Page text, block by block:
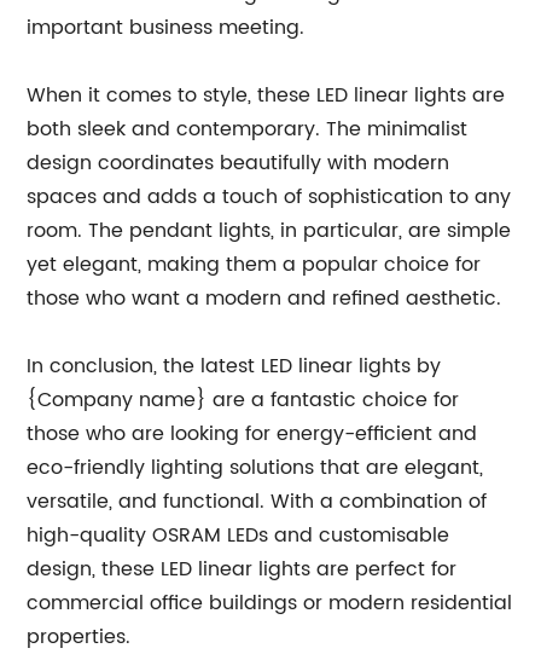
important business meeting.
When it comes to style, these LED linear lights are
both sleek and contemporary. The minimalist
design coordinates beautifully with modern
spaces and adds a touch of sophistication to any
room. The pendant lights, in particular, are simple
yet elegant, making them a popular choice for
those who want a modern and refined aesthetic.
In conclusion, the latest LED linear lights by
{Company name} are a fantastic choice for
those who are looking for energy-efficient and
eco-friendly lighting solutions that are elegant,
versatile, and functional. With a combination of
high-quality OSRAM LEDs and customisable
design, these LED linear lights are perfect for
commercial office buildings or modern residential
properties.